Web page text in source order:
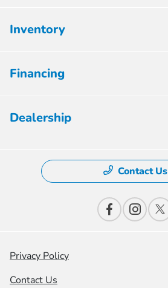
Inventory
Financing
Dealership
Contact Us
Privacy Policy
Contact Us